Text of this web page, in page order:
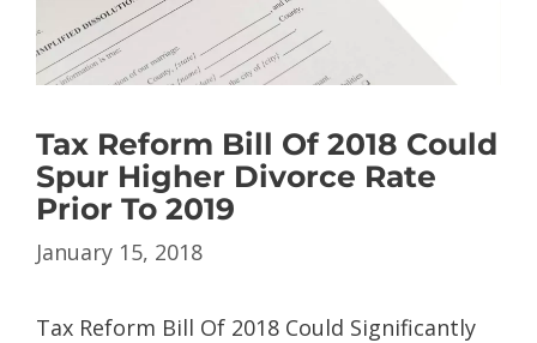
Tax Reform Bill Of 2018 Could
Spur Higher Divorce Rate
Prior To 2019
January 15, 2018
Tax Reform Bill Of 2018 Could Significantly